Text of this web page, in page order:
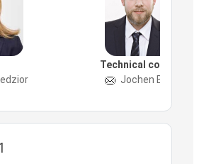
Technical contact:
Jochen Böhm